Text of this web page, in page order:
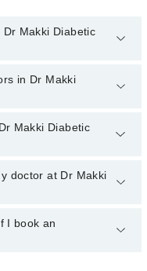
Makki Diabetic
in Dr Makki Diabetic
in Dr Makki
in Dr Makki
Makki Diabetic
Center may vary by
is operational
doctor at Dr Makki
or get any service
Marham. You can also
I book an